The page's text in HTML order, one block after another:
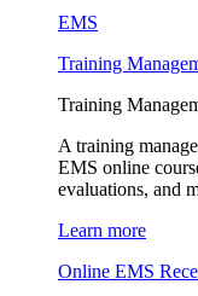
EMS
Training
Training
A training
EMS online
evaluations, and
Learn more
Online EMS